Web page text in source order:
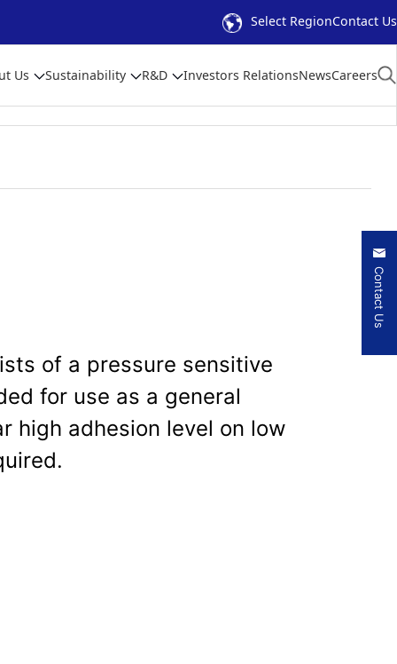
Select RegionContact Us
Us Sustainability R&D Investors RelationsNewsCareers
of a pressure sensitive
for use as a general
high adhesion level on low
Contact Us